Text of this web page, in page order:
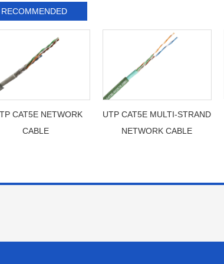
RECOMMENDED
CAT5E NETWORK
CABLE
UTP CAT5E MULTI-STRAND
NETWORK CABLE